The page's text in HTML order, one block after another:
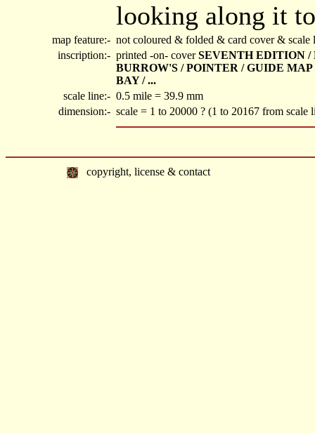
looking along it
map feature:- not coloured & folded & card cover &
inscription:- printed -on- coverSEVENTH EDITION /
BURROW'S / POINTER / GUIDE
BAY / ...
scale line:- 0.5 mile = 39.9 mm
dimension:- scale = 1 to 20000 ? (1 to 20167 from scale